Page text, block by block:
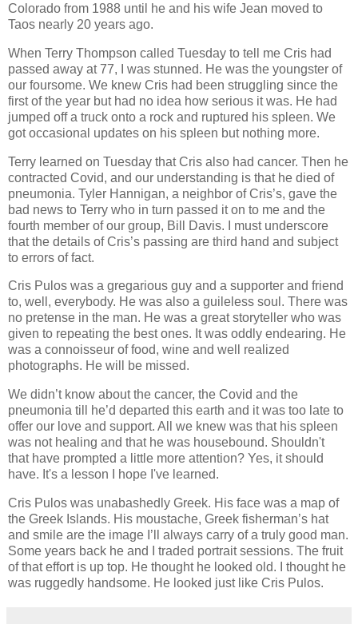
Colorado from 1988 until he and his wife Jean moved to
Taos nearly 20 years ago.
When Terry Thompson called Tuesday to tell me Cris had
passed away at 77, I was stunned. He was the youngster of
our foursome. We knew Cris had been struggling since the
first of the year but had no idea how serious it was. He had
jumped off a truck onto a rock and ruptured his spleen. We
got occasional updates on his spleen but nothing more.
Terry learned on Tuesday that Cris also had cancer. Then he
contracted Covid, and our understanding is that he died of
pneumonia. Tyler Hannigan, a neighbor of Cris’s, gave the
bad news to Terry who in turn passed it on to me and the
fourth member of our group, Bill Davis. I must underscore
that the details of Cris’s passing are third hand and subject
to errors of fact.
Cris Pulos was a gregarious guy and a supporter and friend
to, well, everybody. He was also a guileless soul. There was
no pretense in the man. He was a great storyteller who was
given to repeating the best ones. It was oddly endearing. He
was a connoisseur of food, wine and well realized
photographs. He will be missed.
We didn’t know about the cancer, the Covid and the
pneumonia till he’d departed this earth and it was too late to
offer our love and support. All we knew was that his spleen
was not healing and that he was housebound. Shouldn't
that have prompted a little more attention? Yes, it should
have. It's a lesson I hope I've learned.
Cris Pulos was unabashedly Greek. His face was a map of
the Greek Islands. His moustache, Greek fisherman’s hat
and smile are the image I’ll always carry of a truly good man.
Some years back he and I traded portrait sessions. The fruit
of that effort is up top. He thought he looked old. I thought he
was ruggedly handsome. He looked just like Cris Pulos.